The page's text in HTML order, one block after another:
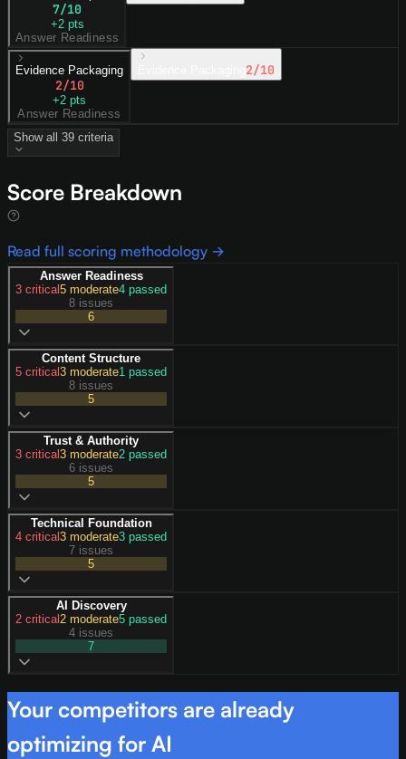
7/10
+2pts
Answer Readiness
Evidence Packaging
2/10
+2 pts
Answer Readiness
2/10
Show all 39 criteria
Score Breakdown
Read full scoring methodology →
Answer Readiness
3 critical5 moderate4 passed
8 issues
6
Content Structure
5 critical3 moderate1 passed
8 issues
5
Trust & Authority
3 critical3 moderate2 passed
6 issues
5
Technical Foundation
4 critical3 moderate3 passed
7 issues
5
AI Discovery
2 critical2 moderate5 passed
4 issues
7
Your competitors are already
optimizing for AI